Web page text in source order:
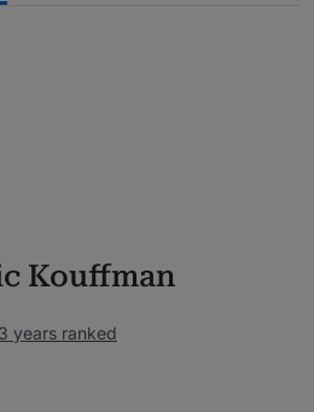
Kouffman
3 years ranked